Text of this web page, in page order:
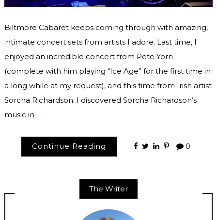
Biltmore Cabaret keeps coming through with amazing,
intimate concert sets from artists I adore. Last time, I
enjoyed an incredible concert from Pete Yorn
(complete with him playing “Ice Age” for the first time in
a long while at my request), and this time from Irish artist
Sorcha Richardson. I discovered Sorcha Richardson’s
music in …
Continue Reading 0
The Writer